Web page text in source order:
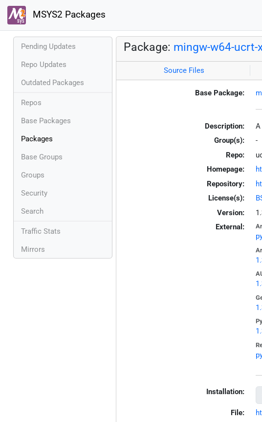
MSYS2 Packages
Pending Updates
Repo Updates
Outdated Packages
Repos
Base Packages
Packages
Base Groups
Groups
Security
Search
Traffic Stats
Mirrors
Package: mingw-w64-ucrt-
Source Files
Base Package:
Description:
A
Group(s):
-
Repo:
Homepage:
Repository:
License(s):
Version:
External:
Installation:
File: